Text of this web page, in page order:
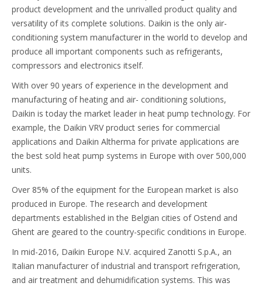
product development and the unrivalled product quality and
versatility of its complete solutions. Daikin is the only air-
conditioning system manufacturer in the world to develop and
produce all important components such as refrigerants,
compressors and electronics itself.
With over 90 years of experience in the development and
manufacturing of heating and air- conditioning solutions,
Daikin is today the market leader in heat pump technology. For
example, the Daikin VRV product series for commercial
applications and Daikin Altherma for private applications are
the best sold heat pump systems in Europe with over 500,000
units.
Over 85% of the equipment for the European market is also
produced in Europe. The research and development
departments established in the Belgian cities of Ostend and
Ghent are geared to the country-specific conditions in Europe.
In mid-2016, Daikin Europe N.V. acquired Zanotti S.p.A., an
Italian manufacturer of industrial and transport refrigeration,
and air treatment and dehumidification systems. This was